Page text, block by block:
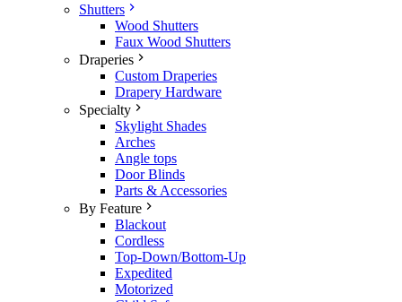
Shutters
Wood Shutters
Faux Wood Shutters
Draperies
Custom Draperies
Drapery Hardware
Specialty
Skylight Shades
Arches
Angle tops
Door Blinds
Parts & Accessories
By Feature
Blackout
Cordless
Top-Down/Bottom-Up
Expedited
Motorized